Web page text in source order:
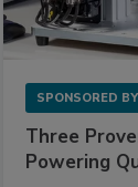
SPONSORED BY
Three
Powering